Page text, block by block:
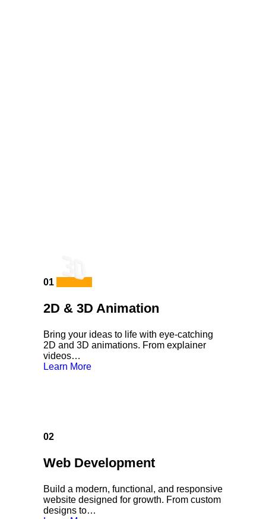
01
2D & 3D Animation
Bring your ideas to life with eye-catching
2D and 3D animations. From explainer
videos…
Learn More
02
Web Development
Build a modern, functional, and responsive
website designed for growth. From custom
designs to…